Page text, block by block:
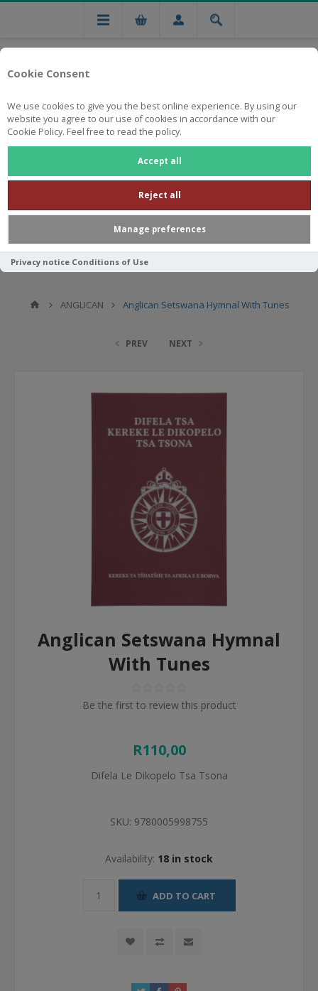
Cookie Consent
We use cookies to give you the best online experience. By using our
website you agree to our use of cookies in accordance with our
Cookie Policy. Feel free to read the policy.
Accept all
Reject all
Manage preferences
Privacy notice Conditions of Use
Free national delivery on orders from R750
ANGLICAN Anglican Setswana Hymnal With Tunes
PREV NEXT
Anglican Setswana Hymnal
With Tunes
Be the first to review this product
R110,00
Difela Le Dikopelo Tsa Tsona
SKU: 9780005998755
Availability: 18 in stock
ADD TO CART